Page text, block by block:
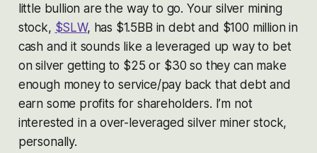
little bullion are the way to go. Your silver mining
stock, $SLW, has $1.5BB in debt and $100 million in
cash and it sounds like a leveraged up way to bet
on silver getting to $25 or $30 so they can make
enough money to service/pay back that debt and
earn some profits for shareholders. I’m not
interested in a over-leveraged silver miner stock,
personally.